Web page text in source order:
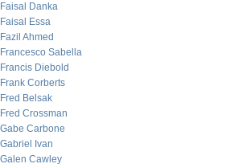
Faisal Danka
Faisal Essa
Fazil Ahmed
Francesco Sabella
Francis Diebold
Frank Corberts
Fred Belsak
Fred Crossman
Gabe Carbone
Gabriel Ivan
Galen Cawley